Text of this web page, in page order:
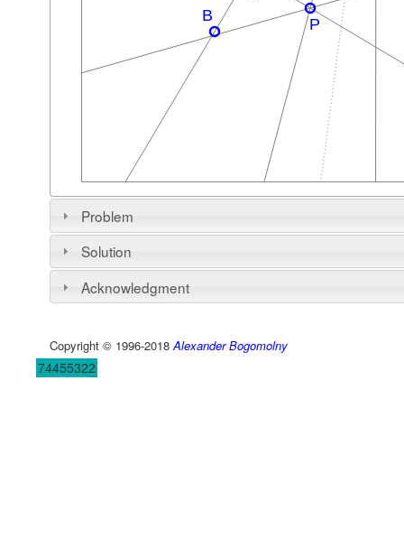
Problem
Solution
Acknowledgment
Copyright © 1996-2018Alexander Bogomolny
74455322